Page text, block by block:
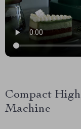
Compact
Machine